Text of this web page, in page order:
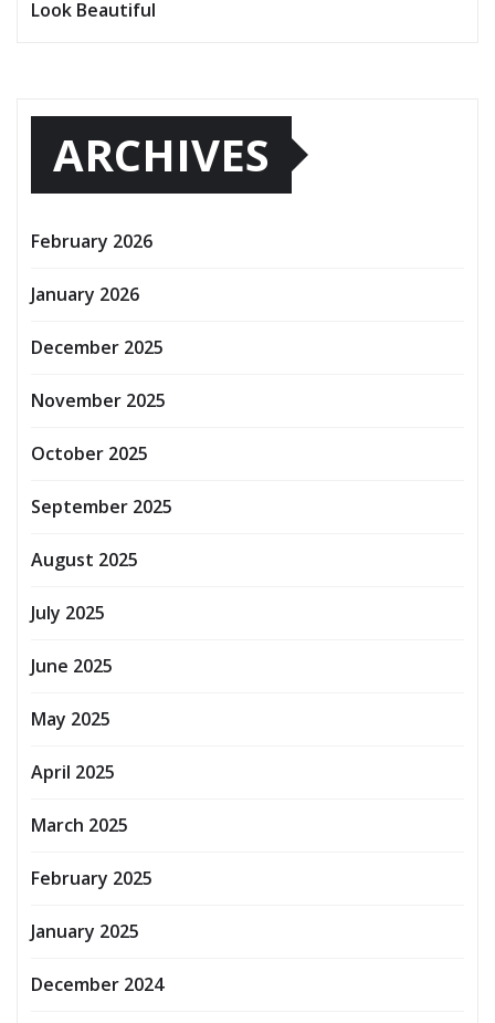
Look Beautiful
ARCHIVES
February 2026
January 2026
December 2025
November 2025
October 2025
September 2025
August 2025
July 2025
June 2025
May 2025
April 2025
March 2025
February 2025
January 2025
December 2024